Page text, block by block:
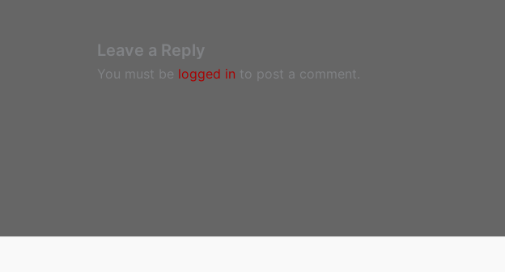
Leave a Reply
You must be logged in to post a comment.